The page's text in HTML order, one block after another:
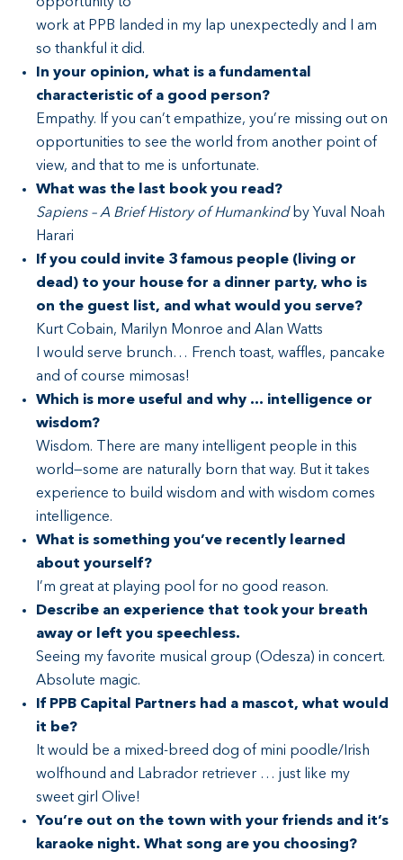
work at PPB landed in my lap unexpectedly and I am
so thankful it did.
In your opinion, what is a fundamental
characteristic of a good person?
Empathy. If you can’t empathize, you’re missing out on
opportunities to see the world from another point of
view, and that to me is unfortunate.
What was the last book you read?
Sapiens – A Brief History of Humankindby Yuval Noah
Harari
If you could invite 3 famous people (living or
dead) to your house for a dinner party, who is
on the guest list, and what would you serve?
Kurt Cobain, Marilyn Monroe and Alan Watts
I would serve brunch… French toast, waffles, pancake
and of course mimosas!
Which is more useful and why … intelligence or
wisdom?
Wisdom. There are many intelligent people in this
world—some are naturally born that way. But it takes
experience to build wisdom and with wisdom comes
intelligence.
What is something you’ve recently learned
about yourself?
I’m great at playing pool for no good reason.
Describe an experience that took your breath
away or left you speechless.
Seeing my favorite musical group (Odesza) in concert.
Absolute magic.
If PPB Capital Partners had a mascot, what would
it be?
It would be a mixed-breed dog of mini poodle/Irish
wolfhound and Labrador retriever … just like my
sweet girl Olive!
You’re out on the town with your friends and it’s
karaoke night. What song are you choosing?